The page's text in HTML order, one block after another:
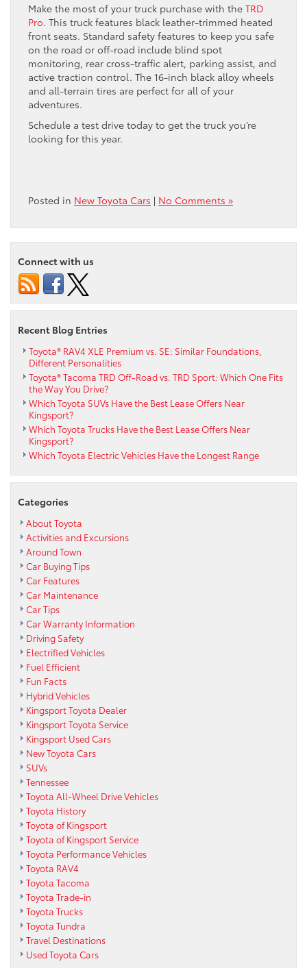
Make the most of your truck purchase with the TRD
Pro. This truck features black leather-trimmed heated
front seats. Standard safety features to keep you safe
on the road or off-road include blind spot
monitoring, rear cross-traffic alert, parking assist, and
active traction control. The 16-inch black alloy wheels
and all-terrain tires are perfect for all of your
adventures.
Schedule a test drive today to get the truck you’re
looking for this year.
Posted in New Toyota Cars | No Comments »
Connect with us
Recent Blog Entries
Toyota® RAV4 XLE Premium vs. SE: Similar Foundations,
Different Personalities
Toyota® Tacoma TRD Off-Road vs. TRD Sport: Which One Fits
the Way You Drive?
Which Toyota SUVs Have the Best Lease Offers Near
Kingsport?
Which Toyota Trucks Have the Best Lease Offers Near
Kingsport?
Which Toyota Electric Vehicles Have the Longest Range
Categories
About Toyota
Activities and Excursions
Around Town
Car Buying Tips
Car Features
Car Maintenance
Car Tips
Car Warranty Information
Driving Safety
Electrified Vehicles
Fuel Efficient
Fun Facts
Hybrid Vehicles
Kingsport Toyota Dealer
Kingsport Toyota Service
Kingsport Used Cars
New Toyota Cars
SUVs
Tennessee
Toyota All-Wheel Drive Vehicles
Toyota History
Toyota of Kingsport
Toyota of Kingsport Service
Toyota Performance Vehicles
Toyota RAV4
Toyota Tacoma
Toyota Trade-in
Toyota Trucks
Toyota Tundra
Travel Destinations
Used Toyota Cars